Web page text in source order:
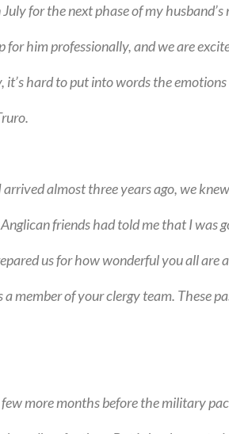
for the next phase of my
for him professionally, and we are
it’s hard to put into words the
almost three years ago, we
friends had told me that I was
us for how wonderful you all are
a member of your clergy team. These
more months before the military